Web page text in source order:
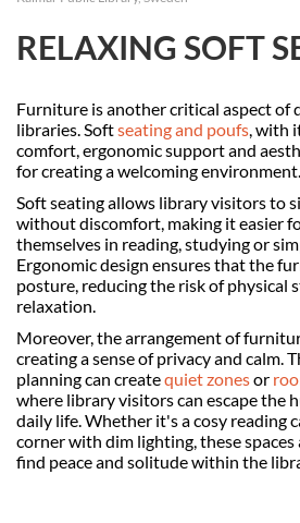
RELAXING SOFT
Furniture is another critical aspect of
libraries. Softseating and poufs, with
comfort, ergonomic support and
for creating a welcoming environment.
Soft seating allows library visitors to
without discomfort, making it easier
themselves in reading, studying or
Ergonomic design ensures that the
posture, reducing the risk of physical
relaxation.
Moreover, the arrangement of
creating a sense of privacy and calm.
planning can createquiet zonesor
where library visitors can escape the
daily life. Whether it's a cosy reading
corner with dim lighting, these
find peace and solitude within the